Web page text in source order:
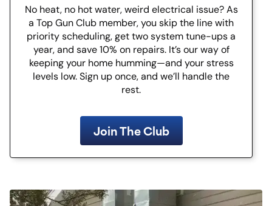
No heat, no hot water, weird electrical issue? As
a Top Gun Club member, you skip the line with
priority scheduling, get two system tune-ups a
year, and save 10% on repairs. It’s our way of
keeping your home humming—and your stress
levels low. Sign up once, and we’ll handle the
rest.
Join The Club